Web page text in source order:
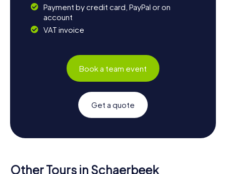
Payment by credit card, PayPal or on
account
VAT invoice
Book a team event
Get a quote
Other Tours in Schaerbeek